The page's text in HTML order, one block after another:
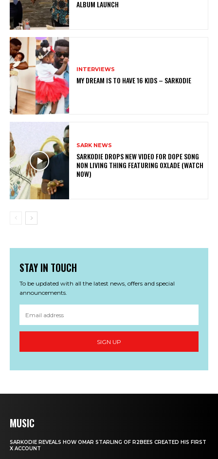
MUSIC
SARKODIE REVEALS HOW OMAR STARLING OF R2BEES CREATED HIS FIRST
X ACCOUNT